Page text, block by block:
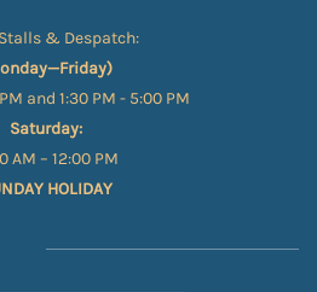
& Despatch:
and 1:30 PM - 5:00 PM
Saturday:
AM – 12:00 PM
HOLIDAY